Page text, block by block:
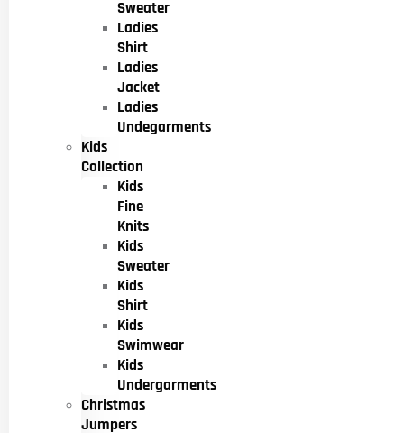
Sweater
Ladies
Shirt
Ladies
Jacket
Ladies
Undegarments
Kids
Collection
Kids
Fine
Knits
Kids
Sweater
Kids
Shirt
Kids
Swimwear
Kids
Undergarments
Christmas
Jumpers